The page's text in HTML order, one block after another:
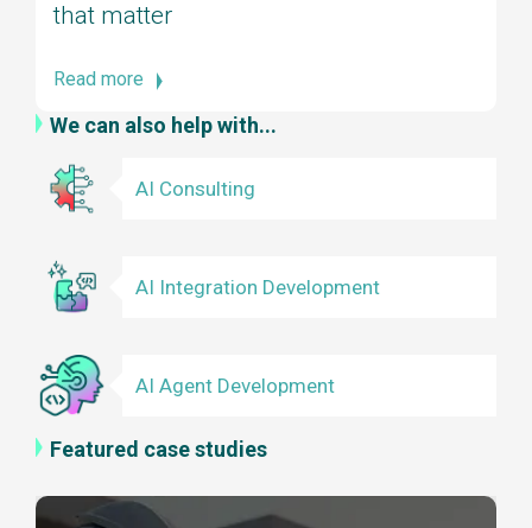
that matter
Read more
We can also help with...
AI Consulting
AI Integration Development
AI Agent Development
Featured case studies